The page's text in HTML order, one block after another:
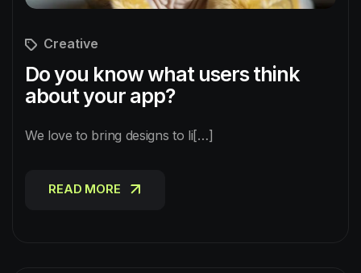
Creative
Do you know what users think
about your app?
We love to bring designs to li[…]
READ MORE